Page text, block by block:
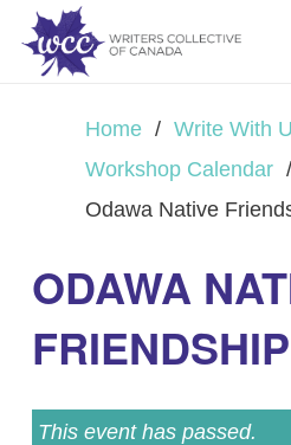
Home / Write With
Workshop Calendar /
Odawa Native
ODAWA
This event has passed.